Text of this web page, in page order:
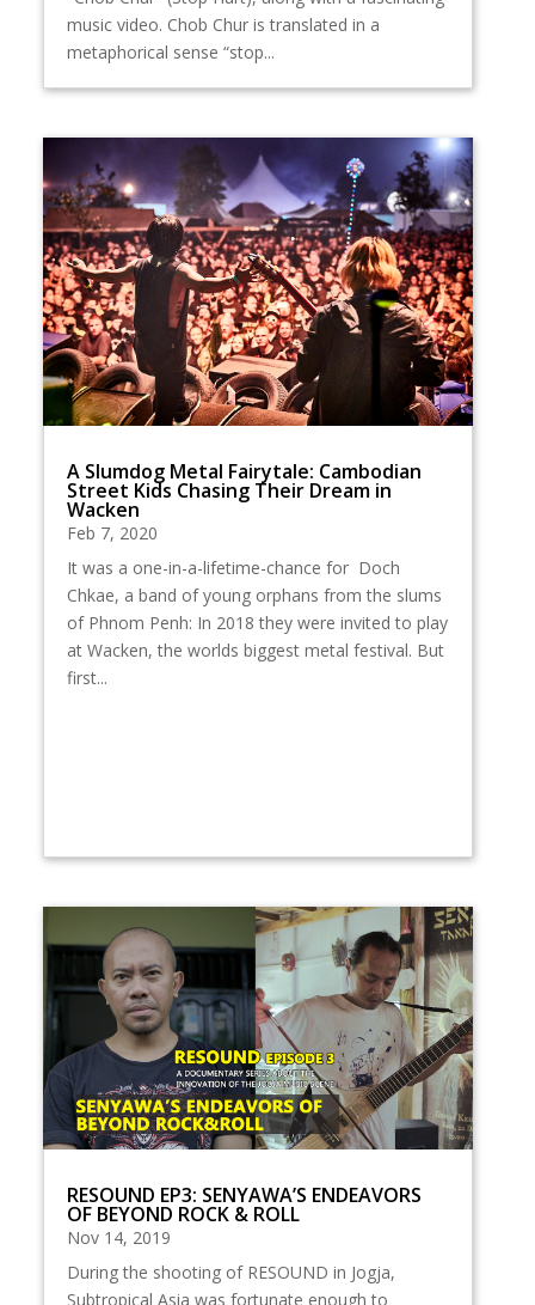
music video. Chob Chur is translated in a
metaphorical sense “stop...
A Slumdog Metal Fairytale: Cambodian
Street Kids Chasing Their Dream in
Wacken
Feb 7, 2020
It was a one-in-a-lifetime-chance for Doch
Chkae, a band of young orphans from the slums
of Phnom Penh: In 2018 they were invited to play
at Wacken, the worlds biggest metal festival. But
first...
RESOUND EP3: SENYAWA’S ENDEAVORS
OF BEYOND ROCK & ROLL
Nov 14, 2019
During the shooting of RESOUND in Jogja,
Subtropical Asia was fortunate enough to